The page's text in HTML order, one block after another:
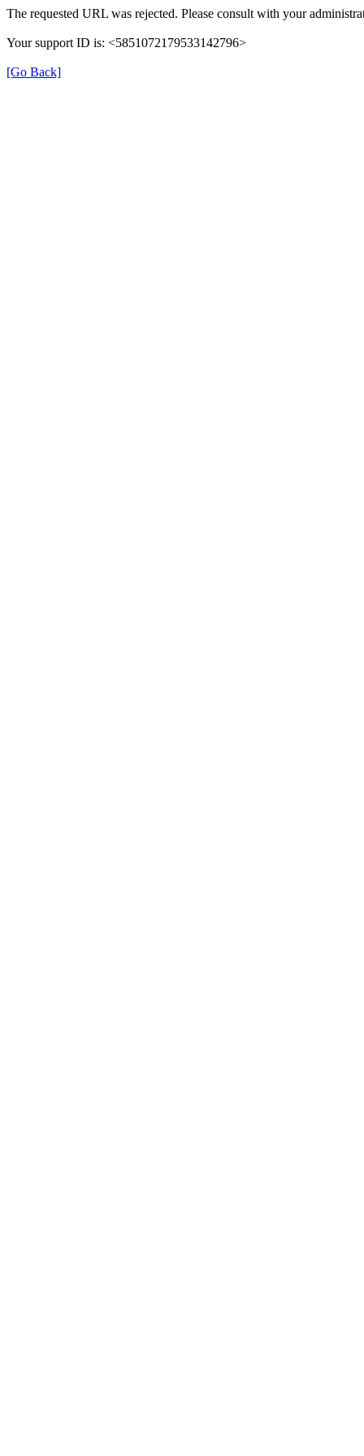
The requested URL was rejected. Please consult with your
Your support ID is: <5851072179533142796>
[Go Back]